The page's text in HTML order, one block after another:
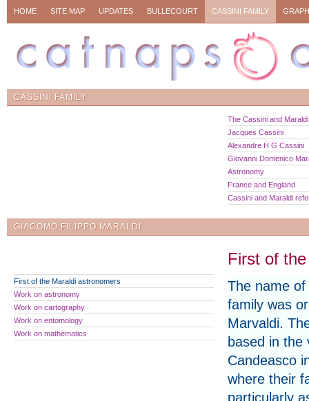
HOME SITE MAP UPDATES BULLECOURT CASSINI FAMILY
CASSINI FAMILY
The Cassini and
Jacques Cassini
Alexandre H G Cassini
Giovanni Domenico
Astronomy
France and England
Cassini and Maraldi
GIACOMO FILIPPO MARALDI
First of
The name
family was
Marvaldi.
based in the
Candeasco
where their
particularly
First of the Maraldi astronomers
Work on astronomy
Work on cartography
Work on entomology
Work on mathematics